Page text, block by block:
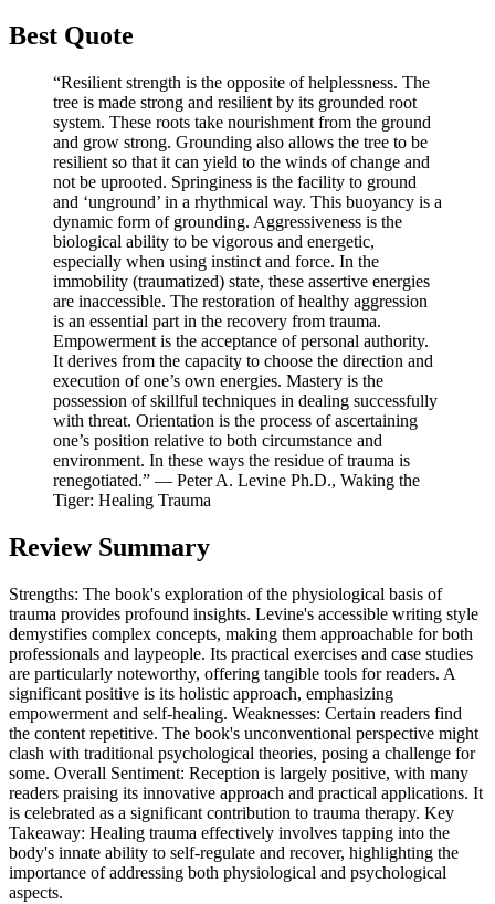
Best Quote
“Resilient strength is the opposite of helplessness. The
tree is made strong and resilient by its grounded root
system. These roots take nourishment from the ground
and grow strong. Grounding also allows the tree to be
resilient so that it can yield to the winds of change and
not be uprooted. Springiness is the facility to ground
and ‘unground’ in a rhythmical way. This buoyancy is a
dynamic form of grounding. Aggressiveness is the
biological ability to be vigorous and energetic,
especially when using instinct and force. In the
immobility (traumatized) state, these assertive energies
are inaccessible. The restoration of healthy aggression
is an essential part in the recovery from trauma.
Empowerment is the acceptance of personal authority.
It derives from the capacity to choose the direction and
execution of one’s own energies. Mastery is the
possession of skillful techniques in dealing successfully
with threat. Orientation is the process of ascertaining
one’s position relative to both circumstance and
environment. In these ways the residue of trauma is
renegotiated.” ― Peter A. Levine Ph.D., Waking the
Tiger: Healing Trauma
Review Summary
Strengths: The book's exploration of the physiological basis of
trauma provides profound insights. Levine's accessible writing style
demystifies complex concepts, making them approachable for both
professionals and laypeople. Its practical exercises and case studies
are particularly noteworthy, offering tangible tools for readers. A
significant positive is its holistic approach, emphasizing
empowerment and self-healing. Weaknesses: Certain readers find
the content repetitive. The book's unconventional perspective might
clash with traditional psychological theories, posing a challenge for
some. Overall Sentiment: Reception is largely positive, with many
readers praising its innovative approach and practical applications. It
is celebrated as a significant contribution to trauma therapy. Key
Takeaway: Healing trauma effectively involves tapping into the
body's innate ability to self-regulate and recover, highlighting the
importance of addressing both physiological and psychological
aspects.